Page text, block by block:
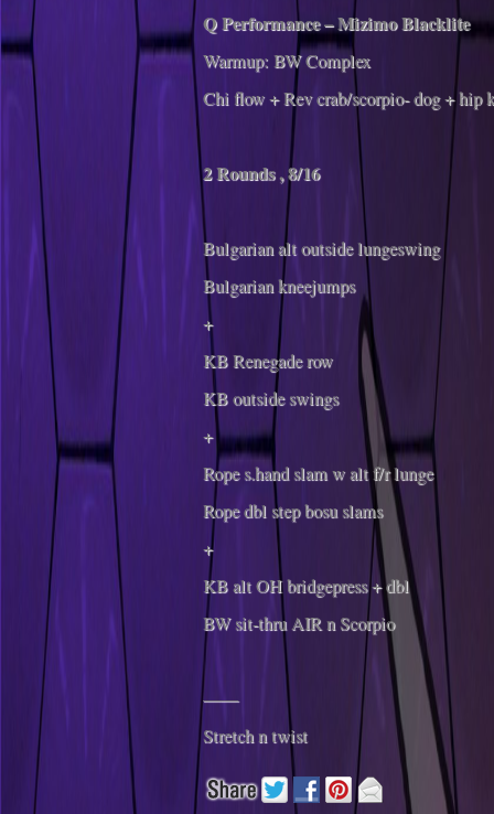
Q Performance – Mizimo Blacklite
Warmup: BW Complex
Chi flow + Rev crab/scorpio- dog + hip
2 Rounds , 8/16
Bulgarian alt outside lungeswing
Bulgarian kneejumps
+
KB Renegade row
KB outside swings
+
Rope s.hand slam w alt f/r lunge
Rope dbl step bosu slams
+
KB alt OH bridgepress + dbl
BW sit-thru AIR n Scorpio
——
Stretch n twist